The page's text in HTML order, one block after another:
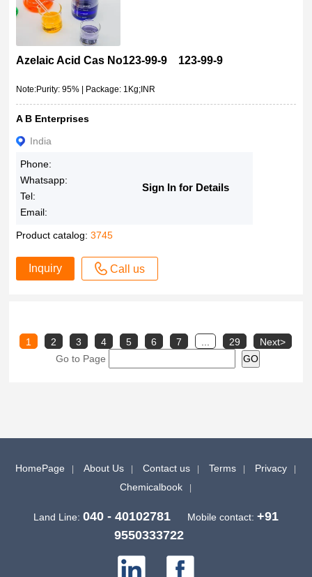
Azelaic Acid Cas No123-99-9 123-99-9
Note:Purity: 95% | Package: 1Kg;INR
A B Enterprises
India
Phone:
Whatsapp:
Tel:
Email:
Sign In for Details
Product catalog:3745
Inquiry Call us
1 2 3 4 5 6 7 29
Next>
Go to Page
HomePage About Us Contact us Terms
Privacy
Chemicalbook
Land Line: 040 - 40102781 Mobile contact: +91
9550333722